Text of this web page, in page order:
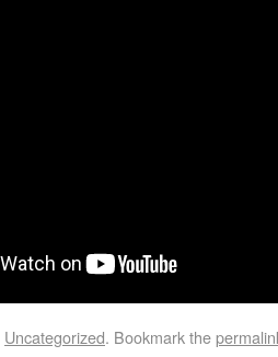
Uncategorized. Bookmark the